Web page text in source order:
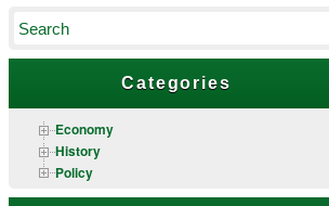
Categories
Economy
History
Policy